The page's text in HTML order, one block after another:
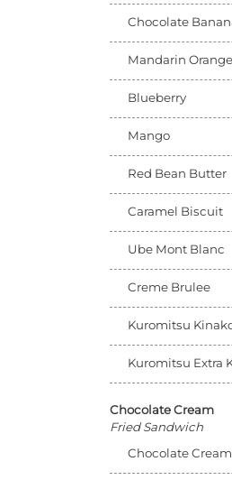
Chocolate
Mandarin Orange
Blueberry
Mango
Red Bean Butter
Caramel Biscuit
Ube Mont Blanc
Creme Brulee
Kuromitsu
Kuromitsu Extra
Chocolate Cream
Fried Sandwich
Chocolate